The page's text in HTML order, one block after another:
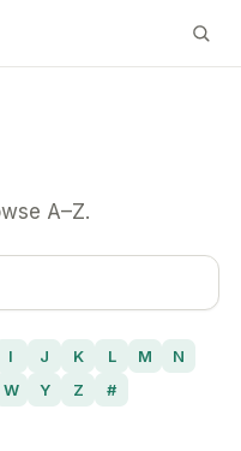
A–Z.
I J K L M
N
W Y Z #